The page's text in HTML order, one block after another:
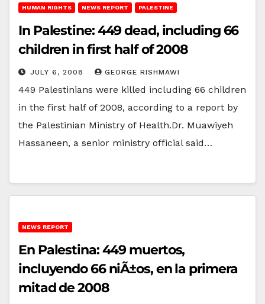
HUMAN RIGHTS NEWS REPORT PALESTINE
In Palestine: 449 dead, including 66
children in first half of 2008
JULY 6, 2008 GEORGE RISHMAWI
449 Palestinians were killed including 66 children
in the first half of 2008, according to a report by
the Palestinian Ministry of Health.Dr. Muawiyeh
Hassaneen, a senior ministry official said…
NEWS REPORT
En Palestina: 449 muertos,
incluyendo 66 niÃ±os, en la primera
mitad de 2008